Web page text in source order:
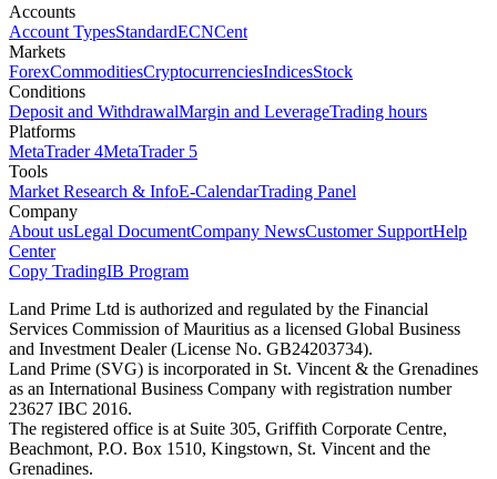
Accounts
Account TypesStandardECNCent
Markets
ForexCommoditiesCryptocurrenciesIndicesStock
Conditions
Deposit and WithdrawalMargin and LeverageTrading hours
Platforms
MetaTrader 4MetaTrader 5
Tools
Market Research & InfoE-CalendarTrading Panel
Company
About usLegal DocumentCompany NewsCustomer SupportHelp
Center
Copy TradingIB Program
Land Prime Ltd is authorized and regulated by the Financial
Services Commission of Mauritius as a licensed Global Business
and Investment Dealer (License No. GB24203734).
Land Prime (SVG) is incorporated in St. Vincent & the Grenadines
as an International Business Company with registration number
23627 IBC 2016.
The registered office is at Suite 305, Griffith Corporate Centre,
Beachmont, P.O. Box 1510, Kingstown, St. Vincent and the
Grenadines.